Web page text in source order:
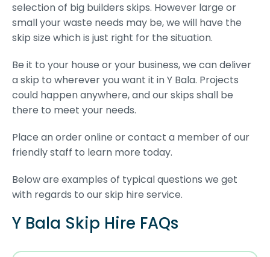
selection of big builders skips. However large or
small your waste needs may be, we will have the
skip size which is just right for the situation.
Be it to your house or your business, we can deliver
a skip to wherever you want it in Y Bala. Projects
could happen anywhere, and our skips shall be
there to meet your needs.
Place an order online or contact a member of our
friendly staff to learn more today.
Below are examples of typical questions we get
with regards to our skip hire service.
Y Bala Skip Hire FAQs